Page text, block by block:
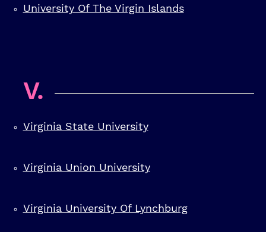
University Of The Virgin Islands
V.
Virginia State University
Virginia Union University
Virginia University Of Lynchburg